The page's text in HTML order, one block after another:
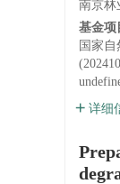
南京林
基金项
国家
详细